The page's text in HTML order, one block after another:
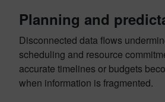
Planning and
Disconnected data flows
scheduling and resource
accurate timelines or budgets
when information is fragmented.